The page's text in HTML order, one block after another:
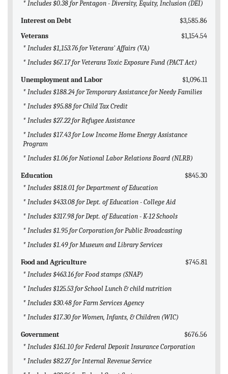
* Includes $0.38 for Pentagon - Diversity, Equity, Inclusion (DEI)
Interest on Debt
$3,585.86
Veterans
$1,154.54
* Includes $1,153.76 for Veterans' Affairs (VA)
* Includes $67.17 for Veterans Toxic Exposure Fund (PACT Act)
Unemployment and Labor
$1,096.11
* Includes $188.24 for Temporary Assistance for Needy Families
* Includes $95.88 for Child Tax Credit
* Includes $27.22 for Refugee Assistance
* Includes $17.43 for Low Income Home Energy Assistance
Program
* Includes $1.06 for National Labor Relations Board (NLRB)
Education
$845.30
* Includes $818.01 for Department of Education
* Includes $433.08 for Dept. of Education - College Aid
* Includes $317.98 for Dept. of Education - K-12 Schools
* Includes $1.95 for Corporation for Public Broadcasting
* Includes $1.49 for Museum and Library Services
Food and Agriculture
$745.81
* Includes $463.16 for Food stamps (SNAP)
* Includes $125.53 for School Lunch & child nutrition
* Includes $30.48 for Farm Services Agency
* Includes $17.30 for Women, Infants, & Children (WIC)
Government
$676.56
* Includes $161.10 for Federal Deposit Insurance Corporation
* Includes $82.27 for Internal Revenue Service